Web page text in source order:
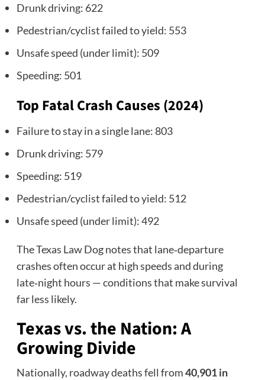
Drunk driving: 622
Pedestrian/cyclist failed to yield: 553
Unsafe speed (under limit): 509
Speeding: 501
Top Fatal Crash Causes (2024)
Failure to stay in a single lane: 803
Drunk driving: 579
Speeding: 519
Pedestrian/cyclist failed to yield: 512
Unsafe speed (under limit): 492
The Texas Law Dog notes that lane‑departure
crashes often occur at high speeds and during
late‑night hours — conditions that make survival
far less likely.
Texas vs. the Nation: A
Growing Divide
Nationally, roadway deaths fell from40,901 in